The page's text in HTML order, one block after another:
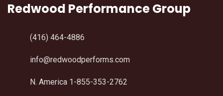
Redwood Performance Group
(416) 464-4886
info@redwoodperforms.com
N. America 1-855-353-2762